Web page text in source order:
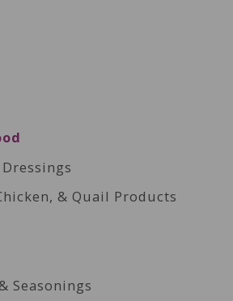
& Quail Products
Seasonings